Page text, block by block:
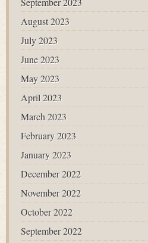
August 2023
July 2023
June 2023
May 2023
April 2023
March 2023
February 2023
January 2023
December 2022
November 2022
October 2022
September 2022